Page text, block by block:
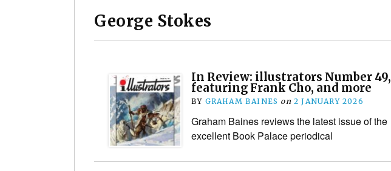
George Stokes
In Review: illustrators Number 49,
featuring Frank Cho, and more
BY GRAHAM BAINES on 2 JANUARY 2026
Graham Baines reviews the latest issue of the
excellent Book Palace periodical